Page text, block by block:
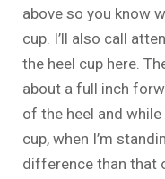
above so you know
cup. I’ll also call
the heel cup here.
about a full inch
of the heel and
cup, when I’m
difference than that